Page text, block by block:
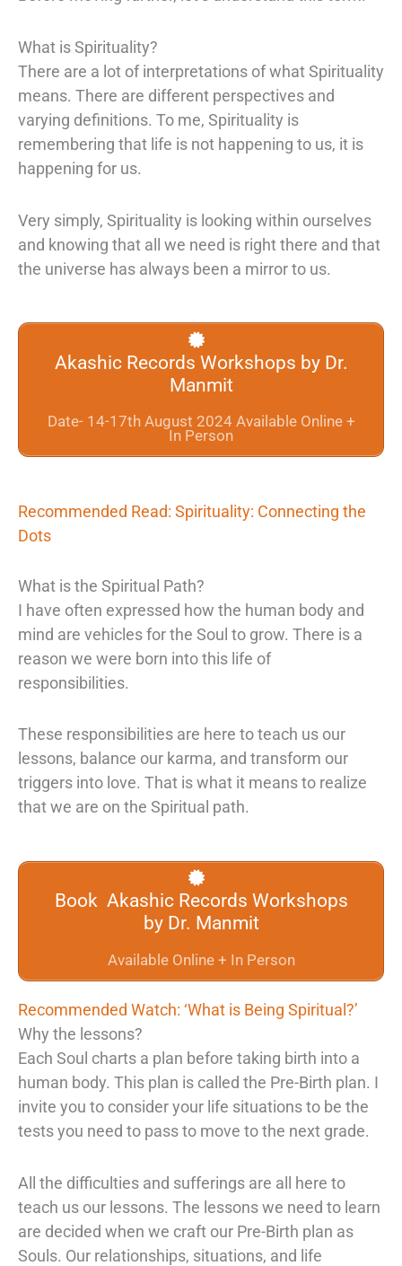
What is Spirituality?
There are a lot of interpretations of what Spirituality
means. There are different perspectives and
varying definitions. To me, Spirituality is
remembering that life is not happening to us, it is
happening for us.
Very simply, Spirituality is looking within ourselves
and knowing that all we need is right there and that
the universe has always been a mirror to us.
Akashic Records Workshops by Dr.
Manmit
Date- 14-17th August 2024 Available Online +
In Person
Recommended Read: Spirituality: Connecting the
Dots
What is the Spiritual Path?
I have often expressed how the human body and
mind are vehicles for the Soul to grow. There is a
reason we were born into this life of
responsibilities.
These responsibilities are here to teach us our
lessons, balance our karma, and transform our
triggers into love. That is what it means to realize
that we are on the Spiritual path.
Book Akashic Records Workshops
by Dr. Manmit
Available Online + In Person
Recommended Watch: ‘What is Being Spiritual?’
Why the lessons?
Each Soul charts a plan before taking birth into a
human body. This plan is called the Pre-Birth plan. I
invite you to consider your life situations to be the
tests you need to pass to move to the next grade.
All the difficulties and sufferings are all here to
teach us our lessons. The lessons we need to learn
are decided when we craft our Pre-Birth plan as
Souls. Our relationships, situations, and life